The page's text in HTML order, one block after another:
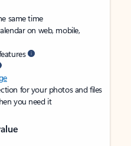
same time
on web, mobile,
for your photos and files
you need it